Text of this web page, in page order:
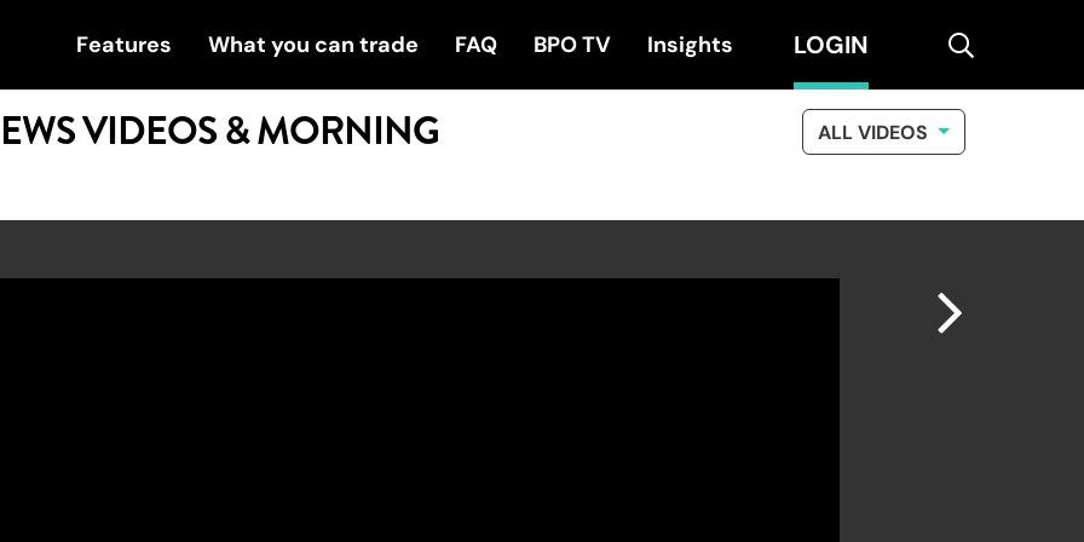
Features What you can trade FAQ BPO TV Insights LOGIN search
VIDEOS & MORNING
ALL VIDEOS